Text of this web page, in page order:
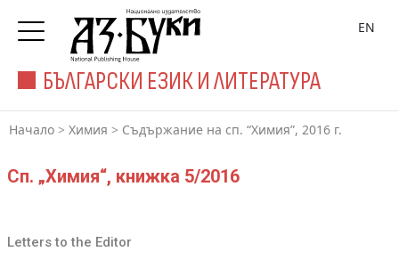
БЪЛГАРСКИ ЕЗИК И ЛИТЕРАТУРА
EN
Начало > Химия > Съдържание на сп. “Химия”, 2016 г.
Сп. „Химия“, книжка 5/2016
Letters to the Editor